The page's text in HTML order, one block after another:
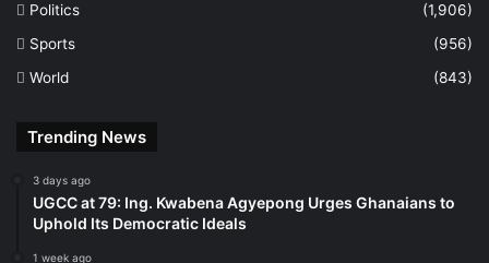
Politics
(1,906)
Sports
(956)
World
(843)
Trending News
3 days ago
UGCC at 79: Ing. Kwabena Agyepong Urges Ghanaians to
Uphold Its Democratic Ideals
1 week ago